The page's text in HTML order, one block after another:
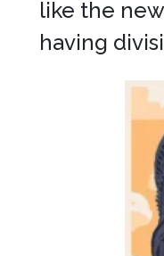
like the
having